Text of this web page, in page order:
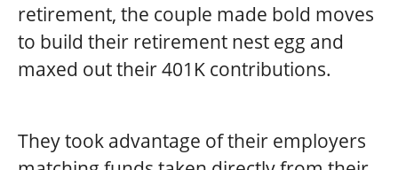
retirement, the couple made bold moves
to build their retirement nest egg and
maxed out their 401K contributions.
They took advantage of their employers